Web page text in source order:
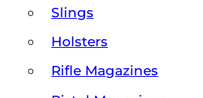
Slings
Holsters
Rifle Magazines